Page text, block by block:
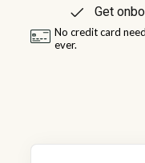
Get
No credit card
ever.